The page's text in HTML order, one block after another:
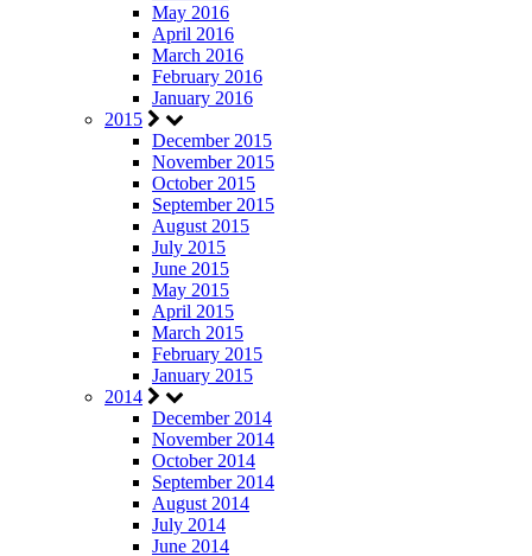
May 2016
April 2016
March 2016
February 2016
January 2016
2015
December 2015
November 2015
October 2015
September 2015
August 2015
July 2015
June 2015
May 2015
April 2015
March 2015
February 2015
January 2015
2014
December 2014
November 2014
October 2014
September 2014
August 2014
July 2014
June 2014